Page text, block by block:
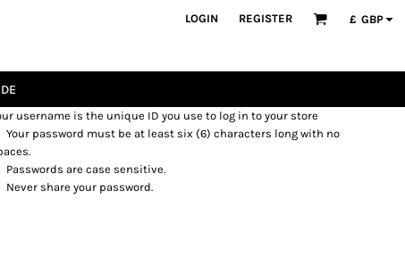
LOGIN REGISTER £ GBP
username is the unique ID you use to log in to your store
Your password must be at least six (6) characters long with no
Passwords are case sensitive.
Never share your password.